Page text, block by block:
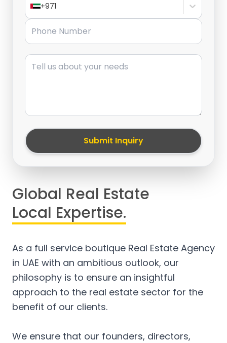
+971
Phone Number
Message
Submit Inquiry
Global Real Estate
Local Expertise.
As a full service boutique Real Estate Agency
in UAE with an ambitious outlook, our
philosophy is to ensure an insightful
approach to the real estate sector for the
benefit of our clients.
We ensure that our founders, directors,